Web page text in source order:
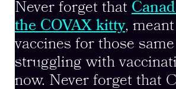
Never forget that
the COVAX kitty,
vaccines for those
struggling with
now. Never forget that